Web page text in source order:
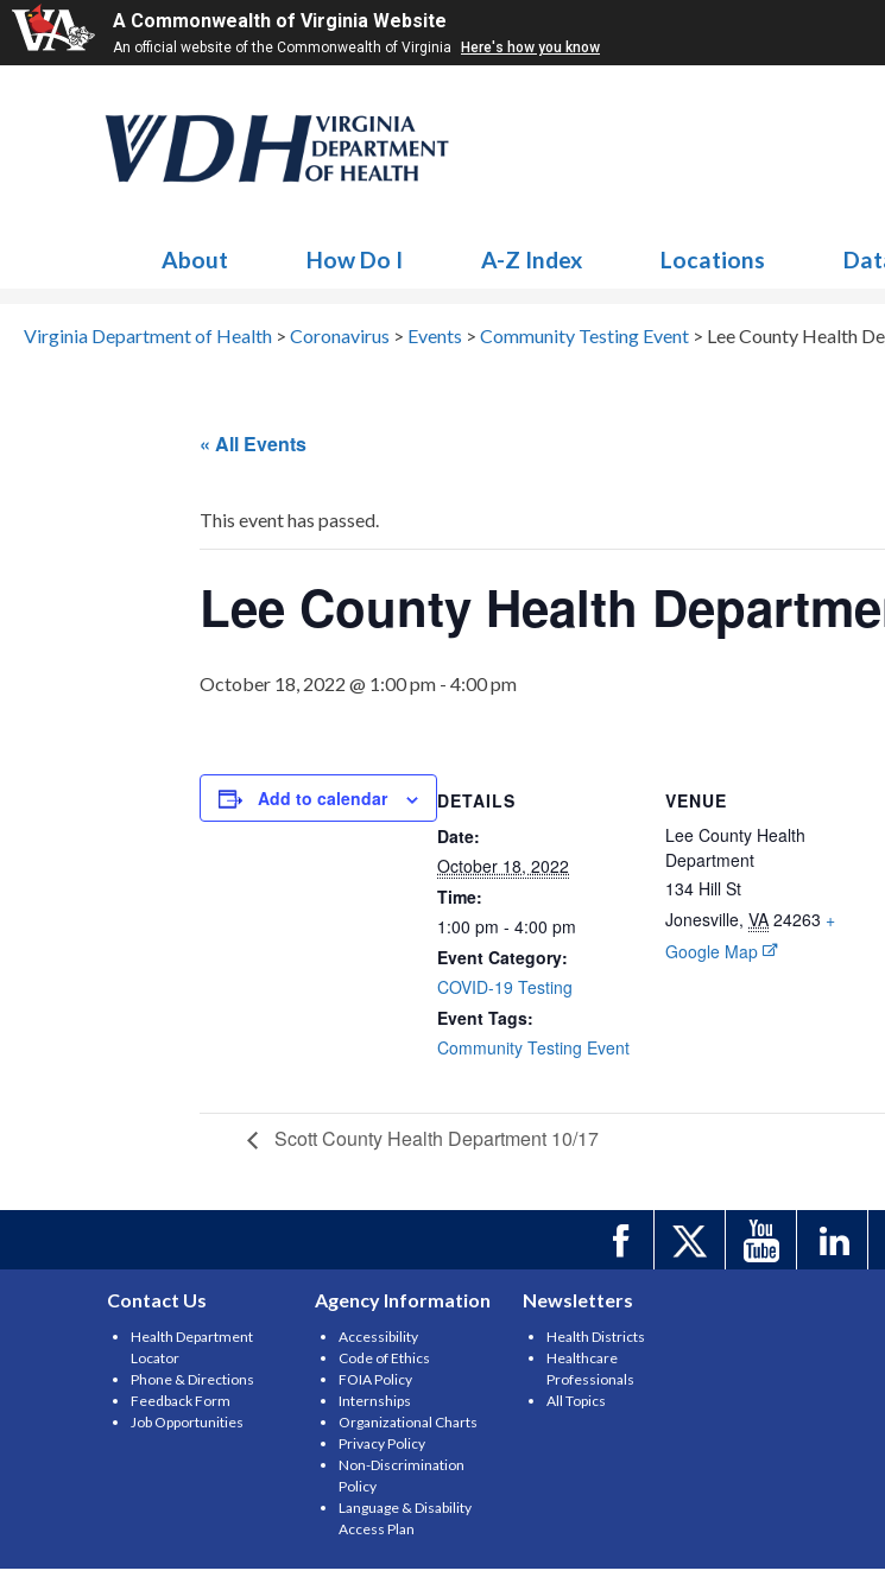
A Commonwealth of Virginia Website
An official website of the Commonwealth of Virginia Here's how you know
About How Do I A-Z Index Locations
Virginia Department of Health > Coronavirus > Events > Community Testing Event > Lee County Health
« All Events
This event has passed.
Lee County Health
October 18, 2022 @ 1:00 pm - 4:00 pm
Add to calendar
DETAILS
Date:
October 18, 2022
Time:
1:00 pm - 4:00 pm
Event Category:
COVID-19 Testing
Event Tags:
Community Testing Event
VENUE
Lee County Health
Department
134 Hill St
Jonesville, VA 24263 +
Google Map
Scott County Health Department 10/17
Contact Us
Health Department
Locator
Phone & Directions
Feedback Form
Job Opportunities
Agency Information
Accessibility
Code of Ethics
FOIA Policy
Internships
Organizational Charts
Privacy Policy
Non-Discrimination
Policy
Language & Disability
Access Plan
Newsletters
Health Districts
Healthcare
Professionals
All Topics